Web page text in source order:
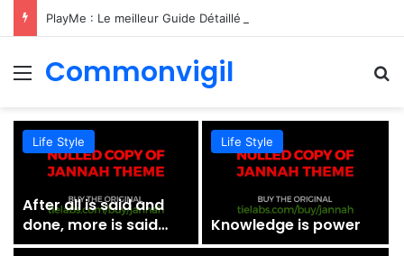
Menu
Commonvigil
Life Style
After all is said and
done, more is said
than done
Life Style
Knowledge is power